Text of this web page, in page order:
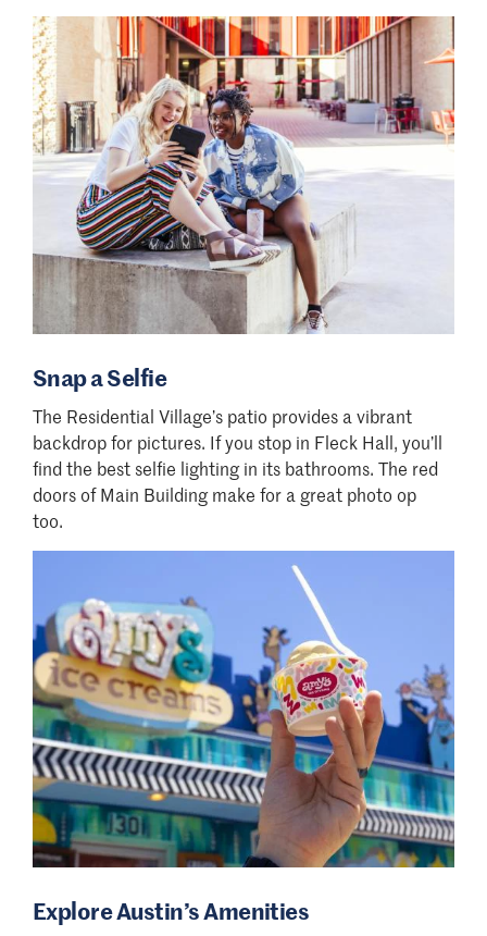
Snap a Selfie
The Residential Village’s patio provides a vibrant
backdrop for pictures. If you stop in Fleck Hall, you’ll
find the best selfie lighting in its bathrooms. The red
doors of Main Building make for a great photo op
too.
Explore Austin’s Amenities